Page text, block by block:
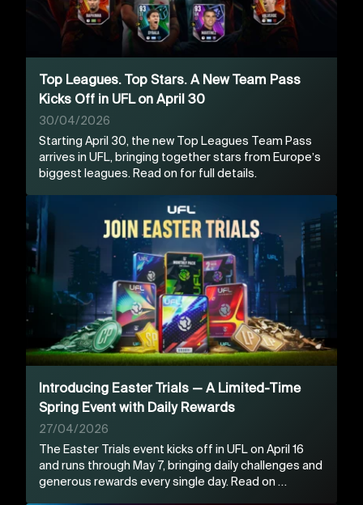
Top Leagues. Top Stars. A New Team Pass
Kicks Off in UFL on April 30
30/04/2026
Starting April 30, the new Top Leagues Team Pass
arrives in UFL, bringing together stars from Europe’s
biggest leagues. Read on for full details.
Introducing Easter Trials — A Limited-Time
Spring Event with Daily Rewards
27/04/2026
The Easter Trials event kicks off in UFL on April 16
and runs through May 7, bringing daily challenges and
generous rewards every single day. Read on …